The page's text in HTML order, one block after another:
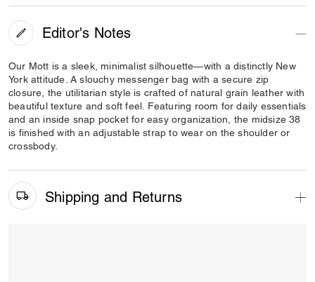
Editor's Notes
Our Mott is a sleek, minimalist silhouette—with a distinctly New
York attitude. A slouchy messenger bag with a secure zip
closure, the utilitarian style is crafted of natural grain leather with
beautiful texture and soft feel. Featuring room for daily essentials
and an inside snap pocket for easy organization, the midsize 38
is finished with an adjustable strap to wear on the shoulder or
crossbody.
Shipping and Returns